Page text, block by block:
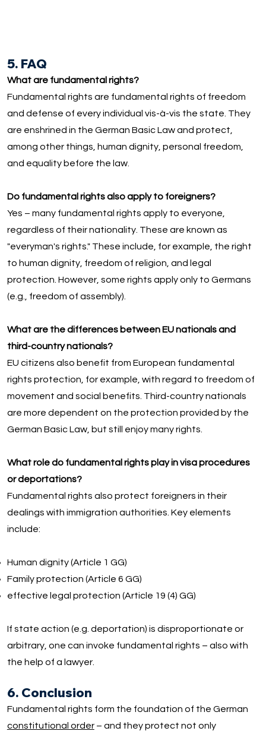
5. FAQ
What are fundamental rights?
Fundamental rights are fundamental rights of freedom
and defense of every individual vis-à-vis the state. They
are enshrined in the German Basic Law and protect,
among other things, human dignity, personal freedom,
and equality before the law.
Do fundamental rights also apply to foreigners?
Yes – many fundamental rights apply to everyone,
regardless of their nationality. These are known as
"everyman's rights." These include, for example, the right
to human dignity, freedom of religion, and legal
protection. However, some rights apply only to Germans
(e.g., freedom of assembly).
What are the differences between EU nationals and
third-country nationals?
EU citizens also benefit from European fundamental
rights protection, for example, with regard to freedom of
movement and social benefits. Third-country nationals
are more dependent on the protection provided by the
German Basic Law, but still enjoy many rights.
What role do fundamental rights play in visa procedures
or deportations?
Fundamental rights also protect foreigners in their
dealings with immigration authorities. Key elements
include:
Human dignity (Article 1 GG)
Family protection (Article 6 GG)
effective legal protection (Article 19 (4) GG)
If state action (e.g. deportation) is disproportionate or
arbitrary, one can invoke fundamental rights – also with
the help of a lawyer.
6. Conclusion
Fundamental rights form the foundation of the German
constitutional order– and they protect not only